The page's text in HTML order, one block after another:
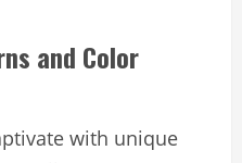
and Color
with unique